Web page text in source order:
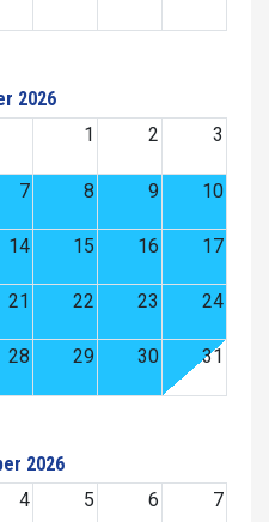
2026
1
2 3
7 8 9 10
14 15 16 17
21 22 23 24
28 29 30 31
2026
4 5 6 7